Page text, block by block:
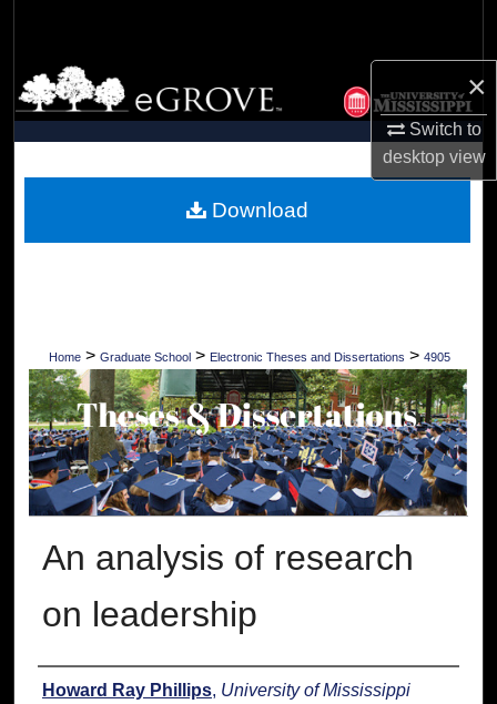
×
Switch to
desktopview
Browse Collections
My Account
Digital Commons Network™
Home > Graduate School > Electronic Theses and Dissertations > 4905
An analysis of research
on leadership
Author
Howard Ray Phillips, University of Mississippi
Download